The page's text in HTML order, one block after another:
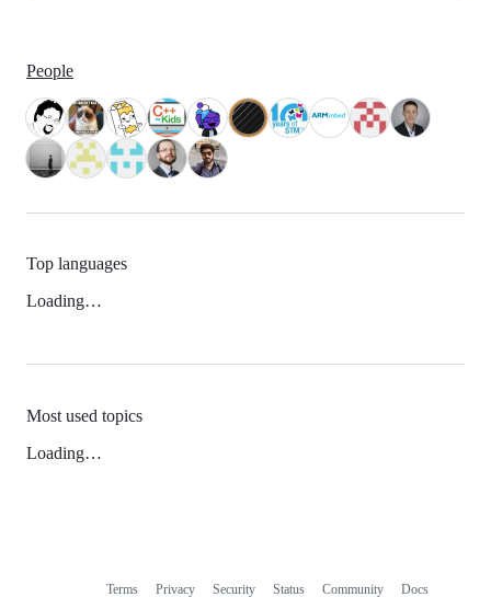
People
Top languages
Loading…
Most used topics
Loading…
Terms Privacy Security Status Community Docs